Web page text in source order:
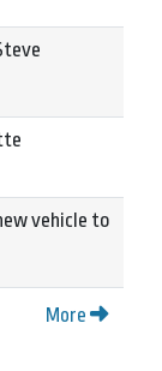
vehicle to
More